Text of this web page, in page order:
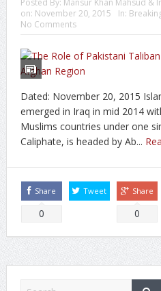
on: November 20, 2015 In:
No Comments
Dated: November 20, 2015
emerged in Iraq in mid 2014
Muslims countries under one
Caliphate, is headed by Ab...
Share
0
Tweet Share
0